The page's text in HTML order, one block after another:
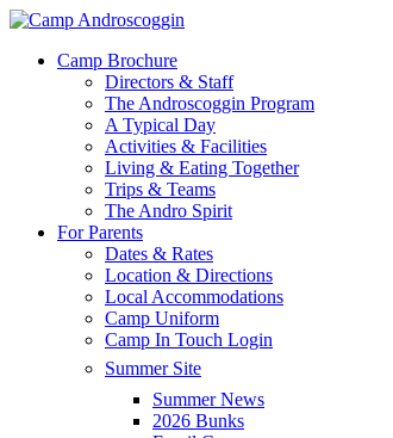
Skip
main
Menu
Camp Brochure
Directors & Staff
The Androscoggin Program
A Typical Day
Activities & Facilities
Living & Eating Together
Trips & Teams
The Andro Spirit
For Parents
Dates & Rates
Location & Directions
Local Accommodations
Camp Uniform
Camp In Touch Login
Summer Site
Summer News
2026 Bunks